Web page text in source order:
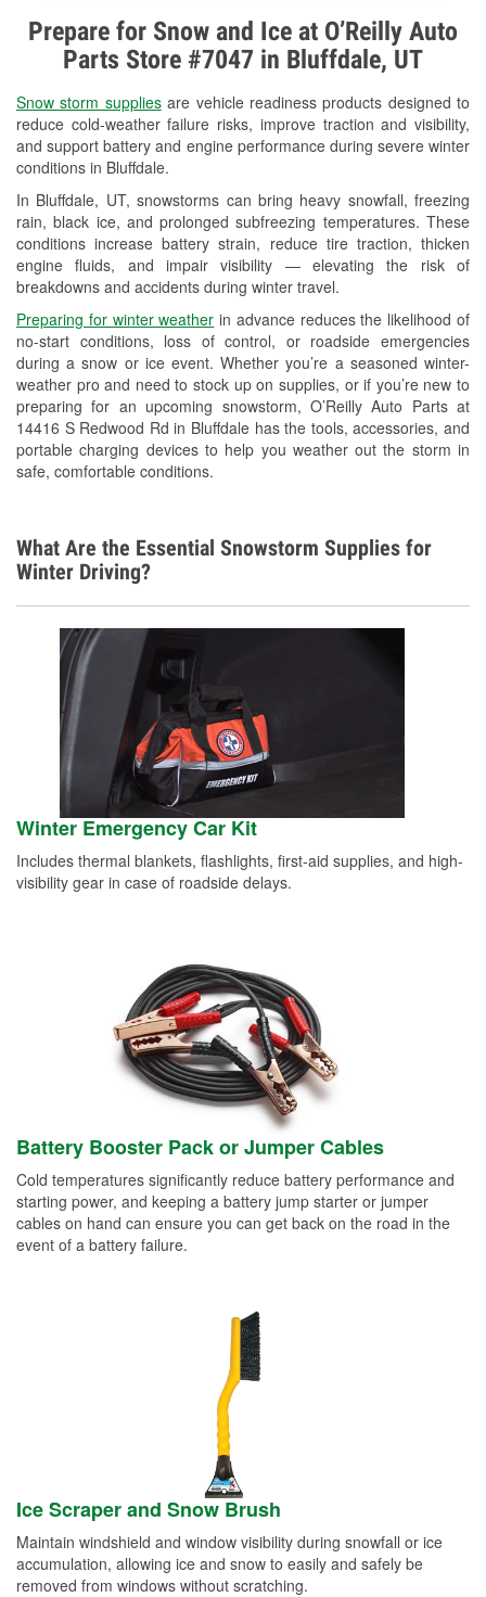
Prepare for Snow and Ice at O’Reilly Auto
Parts Store #7047 in Bluffdale, UT
Snow storm suppliesare vehicle readiness products designed to
reduce cold-weather failure risks, improve traction and visibility,
and support battery and engine performance during severe winter
conditions in Bluffdale.
In Bluffdale, UT, snowstorms can bring heavy snowfall, freezing
rain, black ice, and prolonged subfreezing temperatures. These
conditions increase battery strain, reduce tire traction, thicken
engine fluids, and impair visibility — elevating the risk of
breakdowns and accidents during winter travel.
Preparing for winter weather in advance reduces the likelihood of
no-start conditions, loss of control, or roadside emergencies
during a snow or ice event. Whether you’re a seasoned winter-
weather pro and need to stock up on supplies, or if you’re new to
preparing for an upcoming snowstorm, O’Reilly Auto Parts at
14416 S Redwood Rd in Bluffdale has the tools, accessories, and
portable charging devices to help you weather out the storm in
safe, comfortable conditions.
Alternator & Starter Testing
Check Engine Light Testing
Used Oil & Battery Recycling
Wiper Blade Installation
Loaner Tool Program
Snowstorm Supplies
Learn More
What Are the Essential Snowstorm Supplies for
Winter Driving?
Winter Emergency Car Kit
Includes thermal blankets, flashlights, first-aid supplies, and high-
visibility gear in case of roadside delays.
Battery Booster Pack or Jumper Cables
Cold temperatures significantly reduce battery performance and
starting power, and keeping a battery jump starter or jumper
cables on hand can ensure you can get back on the road in the
event of a battery failure.
Ice Scraper and Snow Brush
Maintain windshield and window visibility during snowfall or ice
accumulation, allowing ice and snow to easily and safely be
removed from windows without scratching.